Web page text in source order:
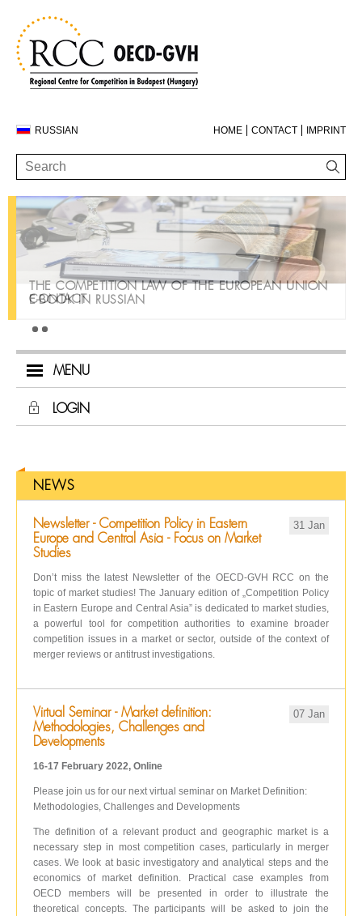
RUSSIAN HOME CONTACT IMPRINT
THE COMPETITION LAW OF THE EUROPEAN UNION
E-BOOK IN RUSSIAN
CONTACT
MENU
LOGIN
NEWS
Newsletter - Competition Policy in Eastern
Europe and Central Asia - Focus on Market
Studies
31 Jan
Don’t miss the latest Newsletter of the OECD-GVH RCC on the
topic of market studies! The January edition of „Competition Policy
in Eastern Europe and Central Asia” is dedicated to market studies,
a powerful tool for competition authorities to examine broader
competition issues in a market or sector, outside of the context of
merger reviews or antitrust investigations.
Virtual Seminar - Market definition:
Methodologies, Challenges and
Developments
07 Jan
16-17 February 2022, Online
Please join us for our next virtual seminar on Market Definition:
Methodologies, Challenges and Developments
The definition of a relevant product and geographic market is a
necessary step in most competition cases, particularly in merger
cases. We look at basic investigatory and analytical steps and the
economics of market definition. Practical case examples from
OECD members will be presented in order to illustrate the
theoretical concepts. The participants will be asked to join the